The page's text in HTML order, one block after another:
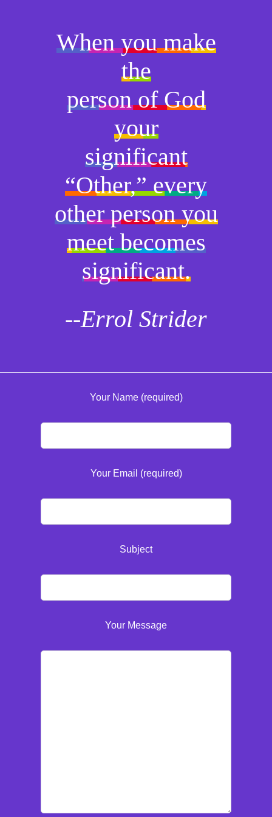
When you make
the
person of God
your
significant
“Other,” every
other person you
meet becomes
significant.
--Errol Strider
Your Name (required)
Your Email (required)
Subject
Your Message